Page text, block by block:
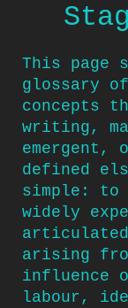
This page
glossary
concepts
writing,
emergent,
defined
simple: to
widely
arising
influence
labour,